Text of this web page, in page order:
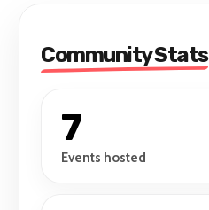
Community Stats
7
Events hosted